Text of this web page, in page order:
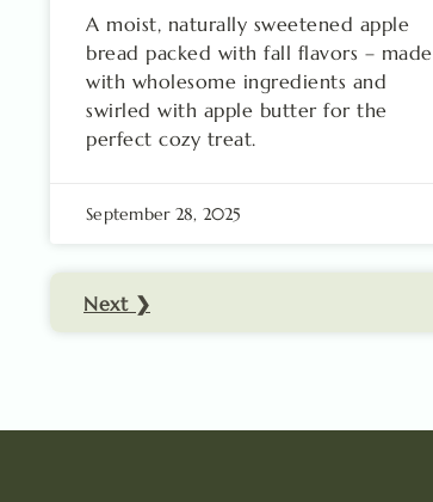
A moist, naturally sweetened apple
bread packed with fall flavors – made
with wholesome ingredients and
swirled with apple butter for the
perfect cozy treat.
September 28, 2025
Next ❯